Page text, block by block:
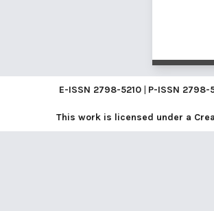
E-ISSN 2798-5210 | P-ISSN 2798-
This work is licensed under a